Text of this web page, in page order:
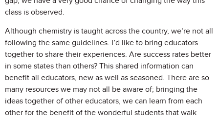
class is observed.
Although chemistry is taught across the country, we’re not all
following the same guidelines. I’d like to bring educators
together to share their experiences. Are success rates better
in some states than others? This shared information can
benefit all educators, new as well as seasoned. There are so
many resources we may not all be aware of; bringing the
ideas together of other educators, we can learn from each
other for the benefit of the wonderful students that walk